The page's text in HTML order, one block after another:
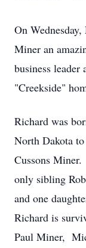
On
Miner an
business
"Creekside"
Richard was
North Dakota
Cussons
only sibling
and one
Richard is
Paul Miner,